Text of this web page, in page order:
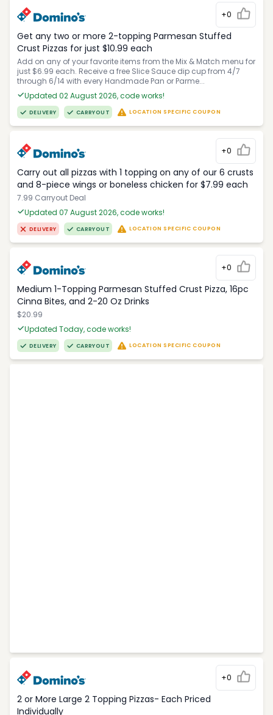
+0
Get any two or more 2-topping Parmesan Stuffed
Crust Pizzas for just $10.99 each
Add on any of your favorite items from the Mix & Match menu for
just $6.99 each. Receive a free Slice Sauce dip cup from 4/7
through 6/14 with every Handmade Pan or Parme...
Updated 02 August 2026, code works!
DELIVERY CARRYOUT LOCATION SPECIFIC COUPON
+0
Carry out all pizzas with 1 topping on any of our 6 crusts
and 8-piece wings or boneless chicken for $7.99 each
7.99 Carryout Deal
Updated 07 August 2026, code works!
DELIVERY CARRYOUT LOCATION SPECIFIC COUPON
+0
Medium 1-Topping Parmesan Stuffed Crust Pizza, 16pc
Cinna Bites, and 2-20 Oz Drinks
$20.99
Updated Today, code works!
DELIVERY CARRYOUT LOCATION SPECIFIC COUPON
+0
2 or More Large 2 Topping Pizzas- Each Priced
Individually